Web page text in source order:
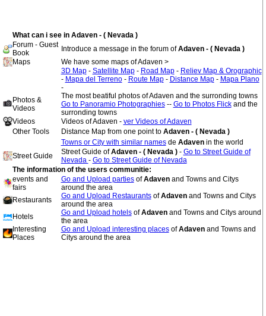
What can i see in Adaven - ( Nevada )
Forum - Guest
Book
Introduce a message in the forum ofAdaven - ( Nevada )
Maps
We have some maps of Adaven >
3D Map- Satellite Map- Road Map- Reliev Map & Orographic
- Mapa del Terreno- Route Map- Distance Map- Mapa Plano
-
Photos &
Videos
The most beatiful photos of Adaven and the surronding towns
Go to Panoramio Photographies-- Go to Photos Flickand the
surronding towns
Videos
Videos of Adaven - ver Videos of Adaven
Other Tools
Distance Map from one point to Adaven - ( Nevada )
Towns or City with similar namesde Adaven in the world
Street Guide
Street Guide ofAdaven - ( Nevada ) - Go to Street Guide of
Nevada - Go to Street Guide of Nevada
The information of the users communitie:
events and
fairs
Go and Upload partiesofAdaven and Towns and Citys
around the area
Restaurants
Go and Upload RestaurantsofAdaven and Towns and Citys
around the area
Hotels
Go and Upload hotelsofAdaven and Towns and Citys around
the area
Interesting
Places
Go and Upload interesting placesofAdaven and Towns and
Citys around the area